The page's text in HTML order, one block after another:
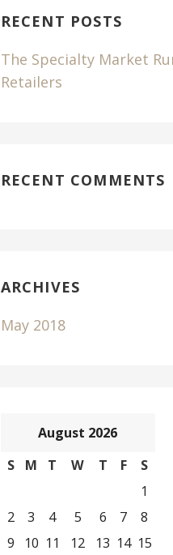
RECENT POSTS
The Specialty Market
Retailers
RECENT COMMENTS
ARCHIVES
May 2018
August 2026
S
M T W T F S
1
2
3 4 5 6 7
8
9
10 11 12 13 14 15